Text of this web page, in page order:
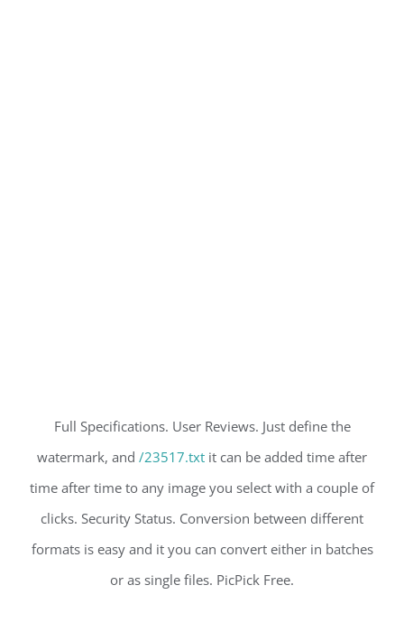
Full Specifications. User Reviews. Just define the
watermark, and /23517.txt it can be added time after
time after time to any image you select with a couple of
clicks. Security Status. Conversion between different
formats is easy and it you can convert either in batches
or as single files. PicPick Free.